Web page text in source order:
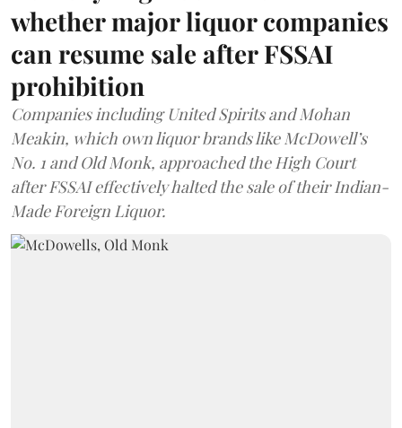
whether major liquor companies
can resume sale after FSSAI
prohibition
Companies including United Spirits and Mohan
Meakin, which own liquor brands like McDowell’s
No. 1 and Old Monk, approached the High Court
after FSSAI effectively halted the sale of their Indian-
Made Foreign Liquor.